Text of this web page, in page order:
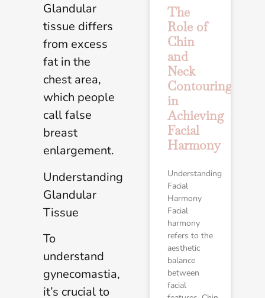
Glandular
tissue differs
from excess
fat in the
chest area,
which people
call false
breast
enlargement.
Understanding
Glandular
Tissue
To
understand
gynecomastia,
it’s crucial to
The
Role of
Chin
and
Neck
Contouring
in
Achieving
Facial
Harmony
Understanding
Facial
Harmony
Facial
harmony
refers to the
aesthetic
balance
between
facial